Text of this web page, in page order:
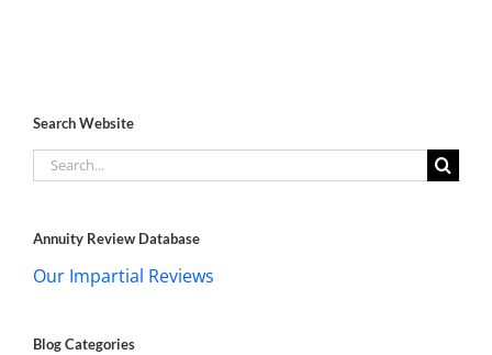
Search Website
Search
for:
Annuity Review Database
Our Impartial Reviews
Blog Categories